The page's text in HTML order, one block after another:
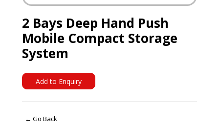
2 Bays Deep Hand Push
Mobile Compact Storage
System
Add to Enquiry
← Go Back